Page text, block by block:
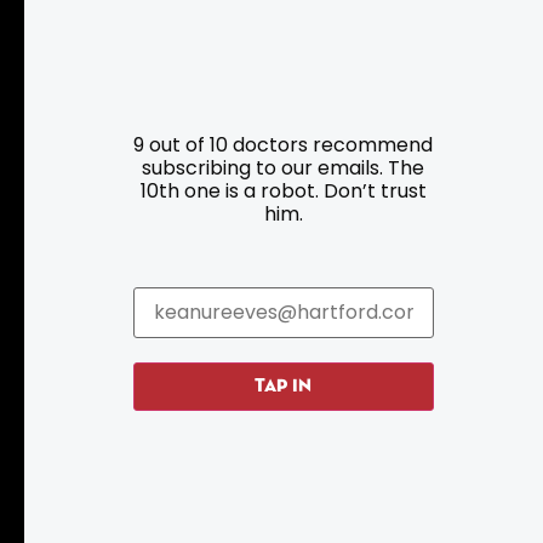
Roadside Assistance
Hartford Has It Banners
9 out of 10 doctors recommend
subscribing to our emails. The
10th one is a robot. Don’t trust
him.
TAP IN